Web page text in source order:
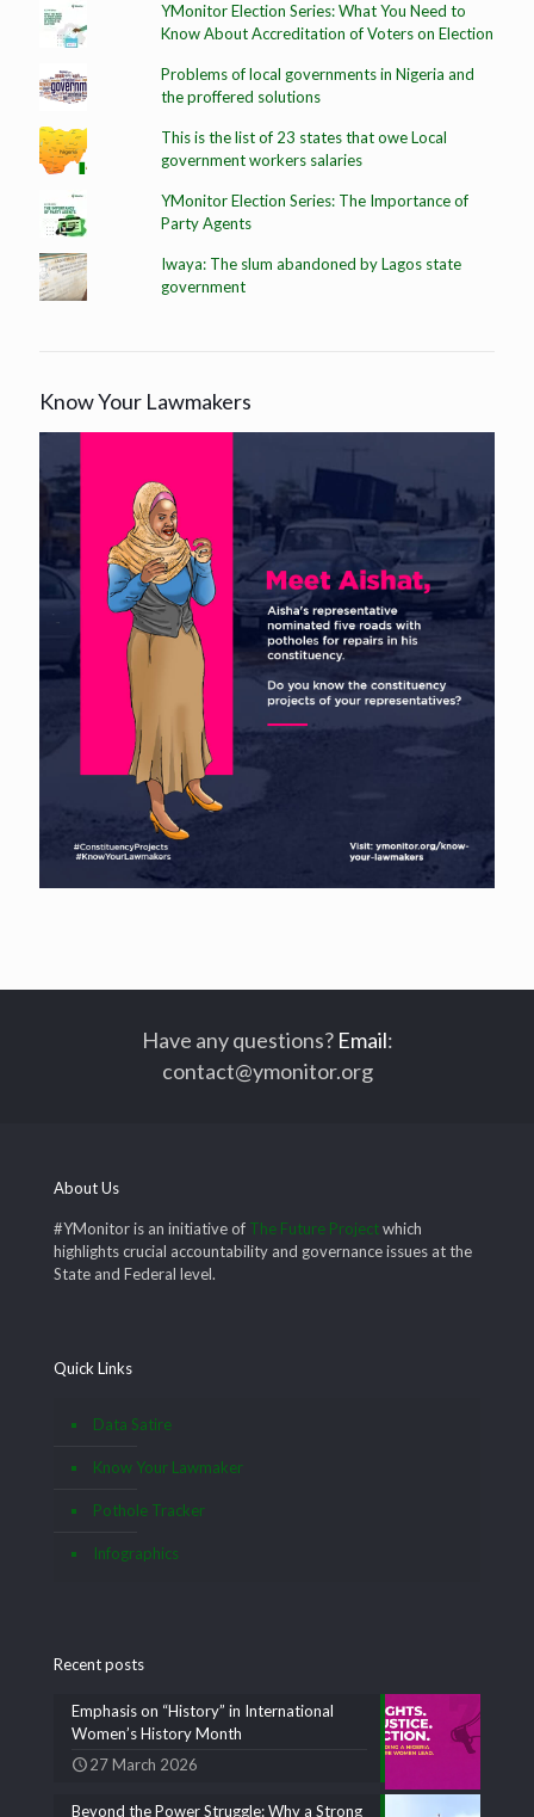
YMonitor Election Series: What You Need to
Know About Accreditation of Voters on Election
Problems of local governments in Nigeria and
the proffered solutions
This is the list of 23 states that owe Local
government workers salaries
YMonitor Election Series: The Importance of
Party Agents
Iwaya: The slum abandoned by Lagos state
government
Know Your Lawmakers
Have any questions? Email:
contact@ymonitor.org
About Us
#YMonitor is an initiative of The Future Projectwhich
highlights crucial accountability and governance issues at the
State and Federal level.
Quick Links
Data Satire
Know Your Lawmaker
Pothole Tracker
Infographics
Recent posts
Emphasis on “History” in International
Women’s History Month
27 March 2026
Beyond the Power Struggle: Why a Strong